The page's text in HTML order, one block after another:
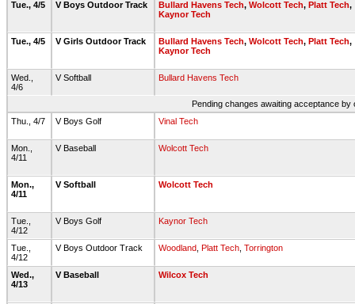
Tue., 4/5 V Boys Outdoor Track Bullard Havens Tech, Wolcott Tech, Platt Tech,
Kaynor Tech
Tue., 4/5 V Girls Outdoor Track Bullard Havens Tech, Wolcott Tech, Platt Tech,
Kaynor Tech
Wed.,
4/6
V Softball Bullard Havens Tech
Pending changes awaiting acceptance
Thu., 4/7
V Boys Golf Vinal Tech
Mon.,
4/11
V Baseball Wolcott Tech
Mon.,
4/11
V Softball Wolcott Tech
Tue.,
4/12
V Boys Golf Kaynor Tech
Tue.,
4/12
V Boys Outdoor Track Woodland Platt Tech Torrington
Wed.,
4/13
V Baseball Wilcox Tech